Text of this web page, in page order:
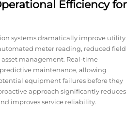
Efficiency for
systems dramatically improve utility
meter reading, reduced field
management. Real-time
maintenance, allowing
equipment failures before they
approach significantly reduces
improves service reliability.